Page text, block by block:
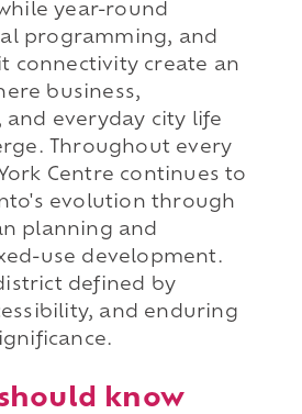
year-round
programming, and
connectivity create an
business,
everyday city life
Throughout every
Centre continues to
evolution through
planning and
use development.
defined by
and enduring
know